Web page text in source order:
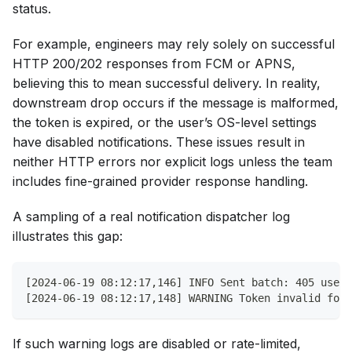
status.
For example, engineers may rely solely on successful
HTTP 200/202 responses from FCM or APNS,
believing this to mean successful delivery. In reality,
downstream drop occurs if the message is malformed,
the token is expired, or the user’s OS-level settings
have disabled notifications. These issues result in
neither HTTP errors nor explicit logs unless the team
includes fine-grained provider response handling.
A sampling of a real notification dispatcher log
illustrates this gap:
[2024-06-19 08:12:17,146] INFO Sent batch: 405
[2024-06-19 08:12:17,148] WARNING Token invalid
If such warning logs are disabled or rate-limited,